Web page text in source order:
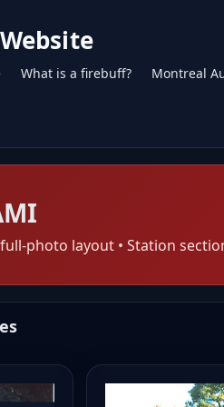
What is a firebuff? Montreal
photo layout • Station